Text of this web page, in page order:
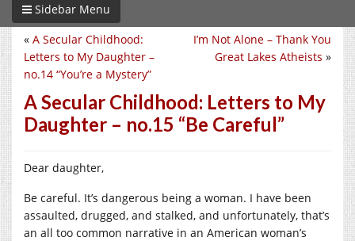
Sidebar Menu
I’m Not Alone – Thank You
Great Lakes Atheists »
« A Secular Childhood:
Letters to My Daughter –
no.14 “You’re a Mystery”
A Secular Childhood: Letters to My
Daughter – no.15 “Be Careful”
Dear daughter,
Be careful. It’s dangerous being a woman. I have been
assaulted, drugged, and stalked, and unfortunately, that’s
an all too common narrative in an American woman’s